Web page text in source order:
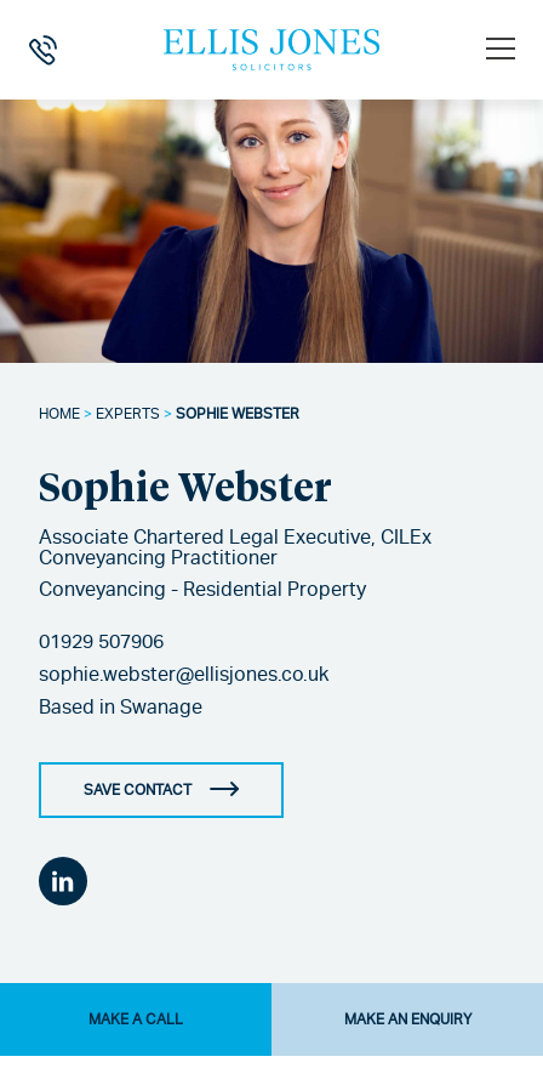
HOME > EXPERTS > SOPHIE WEBSTER
Sophie Webster
Associate Chartered Legal Executive, CILEx
Conveyancing Practitioner
Conveyancing - Residential Property
01929 507906
sophie.webster@ellisjones.co.uk
Based in Swanage
SAVE CONTACT
MAKE A CALL MAKE AN ENQUIRY